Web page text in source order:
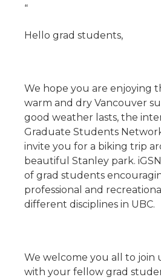
“
Hello grad students,
We hope you are enjoying
warm and dry Vancouver
good weather lasts, the
Graduate Students
invite you for a biking trip
beautiful Stanley park.
of grad students
professional and
different disciplines in UBC.
We welcome you all to join
with your fellow grad